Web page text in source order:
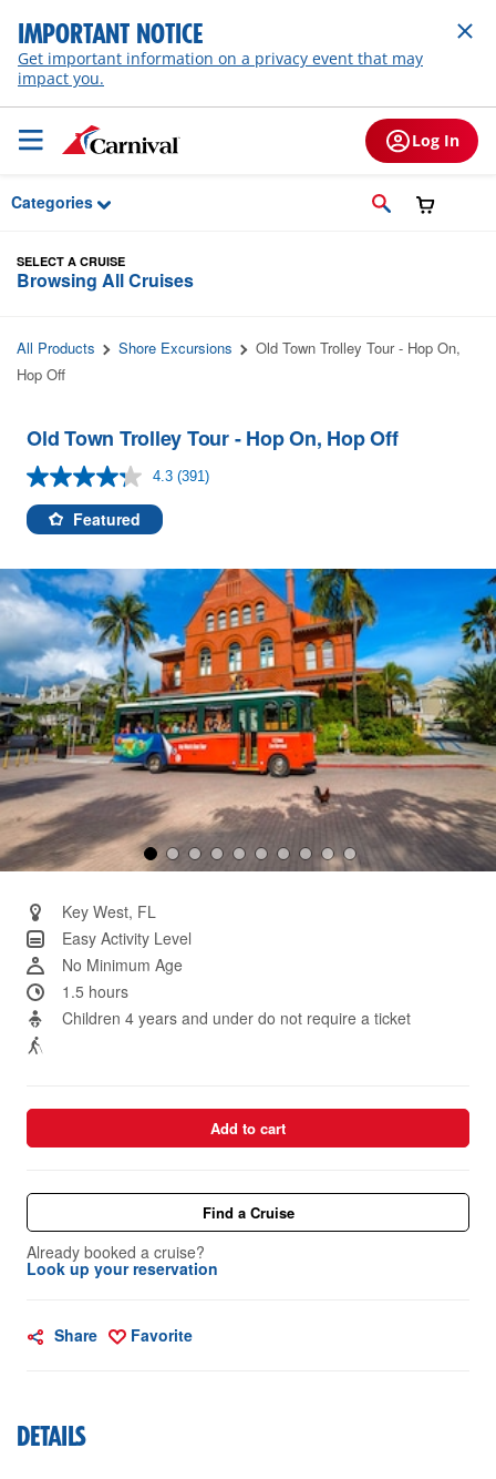
Skip to Main Content
IMPORTANT NOTICE
Get important information on a privacy event that may
impact you.
Log In
Categories
SELECT A CRUISE
Browsing All Cruises
All Products Shore Excursions
Old Town Trolley Tour - Hop On,
Hop Off
Old Town Trolley Tour - Hop On, Hop Off
4.3 Read
link.
(391)
Featured
Key West, FL
Easy Activity Level
No Minimum Age
1.5 hours
Children 4 years and under do not require a ticket
Add to cart
Find a Cruise
Already booked a cruise?
Look up your reservation
Share Favorite
DETAILS